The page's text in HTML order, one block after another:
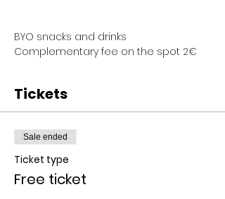
BYO snacks and drinks
Complementary fee on the spot 2€
Tickets
Sale ended
Ticket type
Free ticket